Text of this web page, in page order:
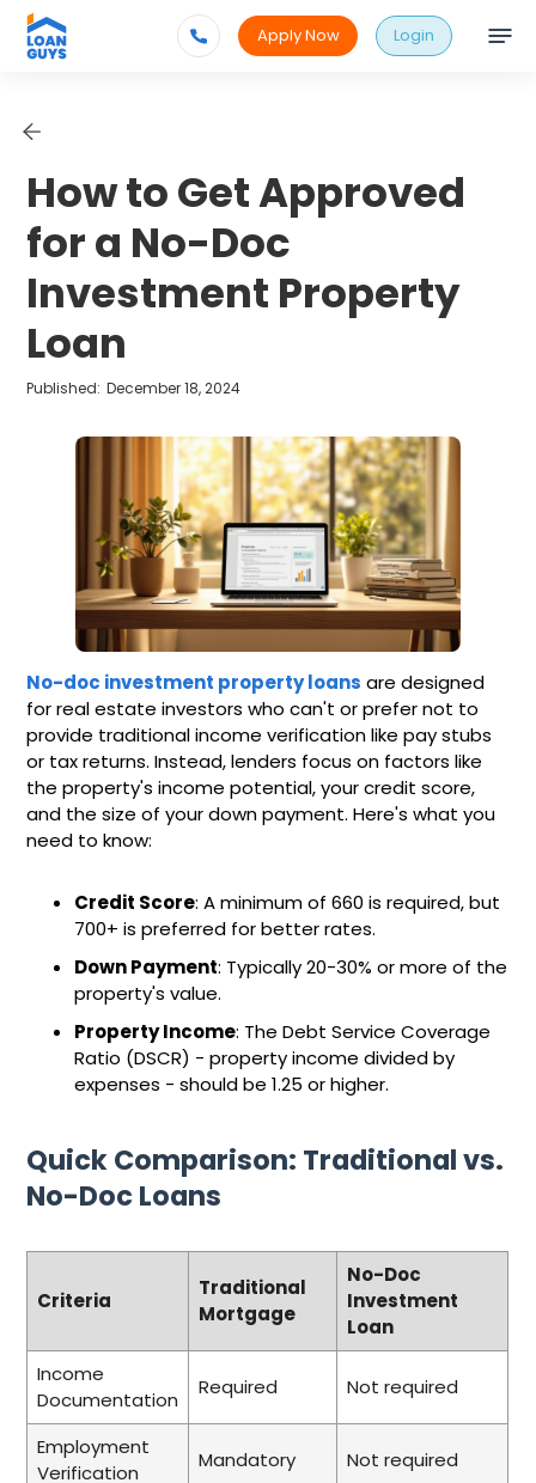
Apply Now Login
How to Get Approved
for a No-Doc
Investment Property
Loan
Published: December 18, 2024
No-doc investment property loans are designed
for real estate investors who can't or prefer not to
provide traditional income verification like pay stubs
or tax returns. Instead, lenders focus on factors like
the property's income potential, your credit score,
and the size of your down payment. Here's what you
need to know:
Credit Score: A minimum of 660 is required, but
700+ is preferred for better rates.
Down Payment: Typically 20-30% or more of the
property's value.
Property Income: The Debt Service Coverage
Ratio (DSCR) - property income divided by
expenses - should be 1.25 or higher.
Quick Comparison: Traditional vs.
No-Doc Loans
Criteria
Traditional
Mortgage
No-Doc
Investment
Loan
Income
Documentation
Required Not required
Employment
Verification
Mandatory Not required